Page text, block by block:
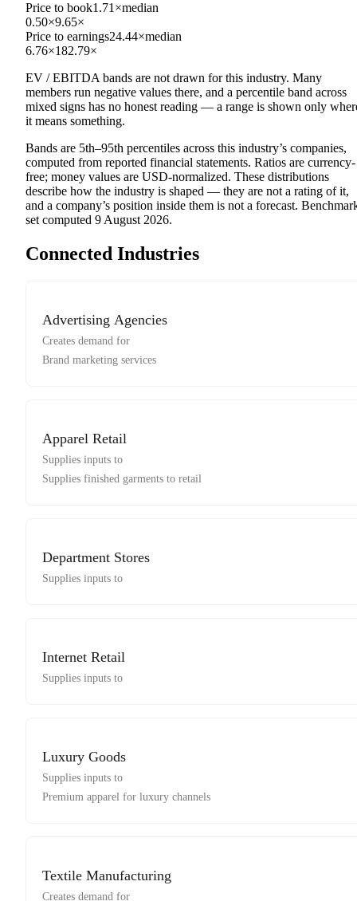
Price to book1.71×median
0.50×9.65×
Price to earnings24.44×median
6.76×182.79×
EV / EBITDA bands are not drawn for this industry. Many
members run negative values there, and a percentile band across
mixed signs has no honest reading — a range is shown only
it means something.
Bands are 5th–95th percentiles across this industry’s companies,
computed from reported financial statements. Ratios are currency-
free; money values are USD-normalized. These distributions
describe how the industry is shaped — they are not a rating of it,
and a company’s position inside them is not a forecast.
set computed 9 August 2026.
Connected Industries
Advertising Agencies
Creates demand for
Brand marketing services
Apparel Retail
Supplies inputs to
Supplies finished garments to retail
Department Stores
Supplies inputs to
Internet Retail
Supplies inputs to
Luxury Goods
Supplies inputs to
Premium apparel for luxury channels
Textile Manufacturing
Creates demand for